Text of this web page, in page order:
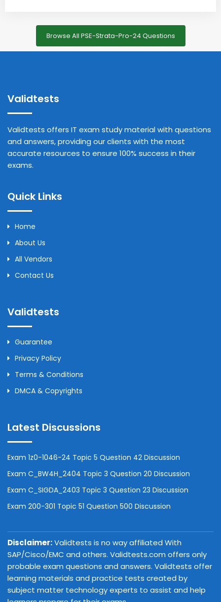
Browse All PSE-Strata-Pro-24 Questions
Validtests
Validtests offers IT exam study material with questions
and answers, providing our clients with the most
accurate resources to ensure 100% success in their
exams.
Quick Links
Home
About Us
All Vendors
Contact Us
Validtests
Guarantee
Privacy Policy
Terms & Conditions
DMCA & Copyrights
Latest Discussions
Exam 1z0-1046-24 Topic 5 Question 42 Discussion
Exam C_BW4H_2404 Topic 3 Question 20 Discussion
Exam C_SIGDA_2403 Topic 3 Question 23 Discussion
Exam 200-301 Topic 51 Question 500 Discussion
Disclaimer:Validtests is no way affiliated With
SAP/Cisco/EMC and others. Validtests.com offers only
probable exam questions and answers. Validtests offer
learning materials and practice tests created by
subject matter technology experts to assist and help